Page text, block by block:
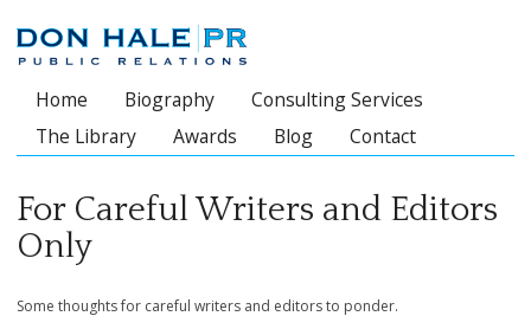
Main menu
Home Biography
Consulting Services
The Library
Awards Blog Contact
For Careful Writers and Editors
Only
Some thoughts for careful writers and editors to ponder.